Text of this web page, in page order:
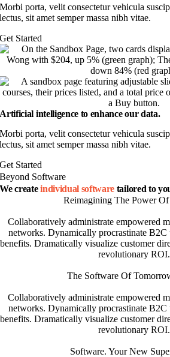
Morbi porta, velit consectetur vehicula
lectus, sit amet semper massa nibh vitae.
Get Started
Artificial intelligence to enhance our data.
Morbi porta, velit consectetur vehicula
lectus, sit amet semper massa nibh vitae.
Get Started
Beyond Software
We createindividual software tailored to
Reimagining The Power
Collaboratively administrate empowered
networks. Dynamically procrastinate B2C
benefits. Dramatically visualize customer
revolutionary ROI.
The Software Of
Collaboratively administrate empowered
networks. Dynamically procrastinate B2C
benefits. Dramatically visualize customer
revolutionary ROI.
Software. Your New